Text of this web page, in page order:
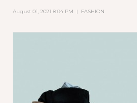
August 01, 2021 8:04 PM | FASHION